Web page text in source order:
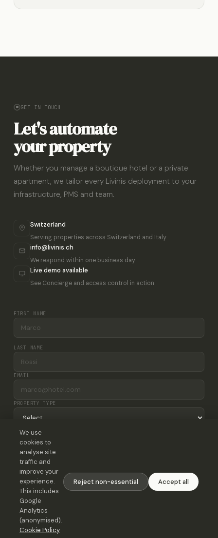
GET IN TOUCH
Let's automate
your property
Whether you manage a boutique hotel or a private
apartment, we tailor every Livinis deployment to your
infrastructure, PMS and team.
Switzerland
Serving properties across Switzerland and Italy
info@livinis.ch
We respond within one business day
Live demo available
See Concierge and access control in action
FIRST NAME
LAST NAME
EMAIL
PROPERTY TYPE
NUMBER OF ROOMS
MESSAGE
Send message
We use
cookies to
analyse site
traffic and
improve your
experience.
This includes
Google
Analytics
(anonymised).
Cookie Policy
Reject non-essential Accept all